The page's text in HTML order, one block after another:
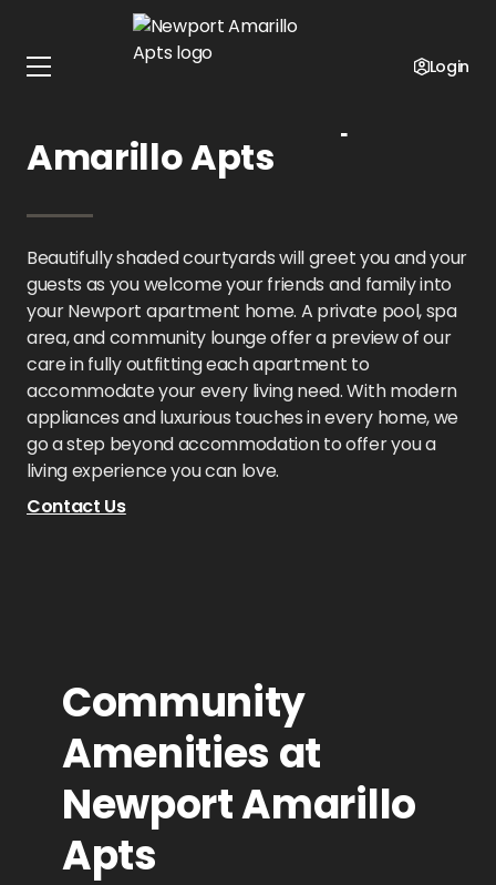
Login
Newport Amarillo Apts
Amarillo Apts
Beautifully shaded courtyards will greet you and your
guests as you welcome your friends and family into
your Newport apartment home. A private pool, spa
area, and community lounge offer a preview of our
care in fully outfitting each apartment to
accommodate your every living need. With modern
appliances and luxurious touches in every home, we
go a step beyond accommodation to offer you a
living experience you can love.
Contact Us
Community
Amenities at
Newport Amarillo
Apts